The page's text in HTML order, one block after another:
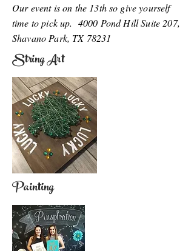
Our event is on the 13th so give yourself
time to pick up. 4000 Pond Hill Suite 207,
Shavano Park, TX 78231
String Art
Painting